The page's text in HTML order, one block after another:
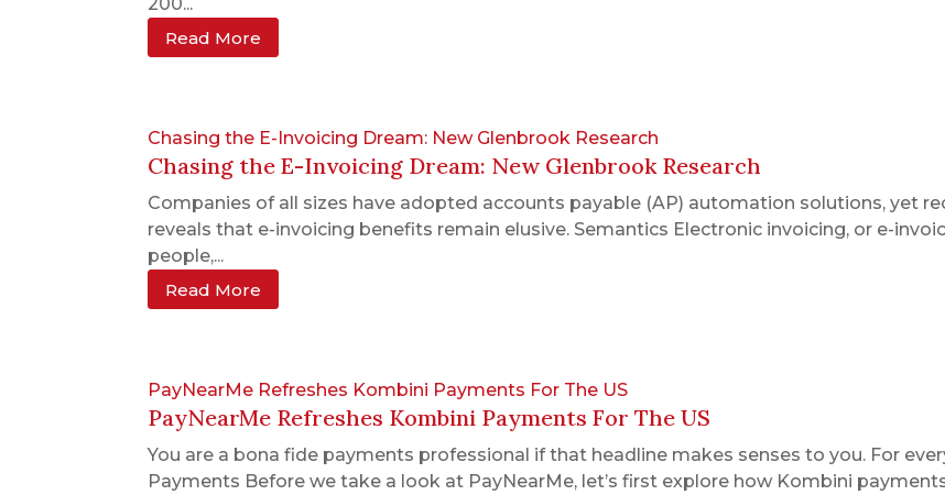
Read More
Chasing the E-Invoicing Dream: New Glenbrook Research
Chasing the E-Invoicing Dream: New Glenbrook Research
Companies of all sizes have adopted accounts payable (AP) automation solutions, yet
reveals that e-invoicing benefits remain elusive. Semantics Electronic invoicing, or e-
people,...
Read More
PayNearMe Refreshes Kombini Payments For The US
PayNearMe Refreshes Kombini Payments For The US
You are a bona fide payments professional if that headline makes senses to you. For
Payments Before we take a look at PayNearMe, let’s first explore how Kombini